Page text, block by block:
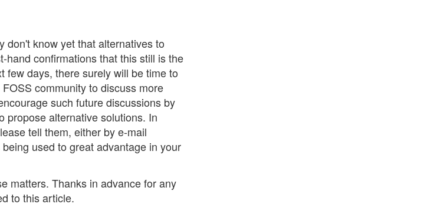
don't know yet that alternatives to
hand confirmations that this still is the
few days, there surely will be time to
community to discuss more
such future discussions by
propose alternative solutions. In
tell them, either by e-mail
used to great advantage in your
matters. Thanks in advance for any
to this article.